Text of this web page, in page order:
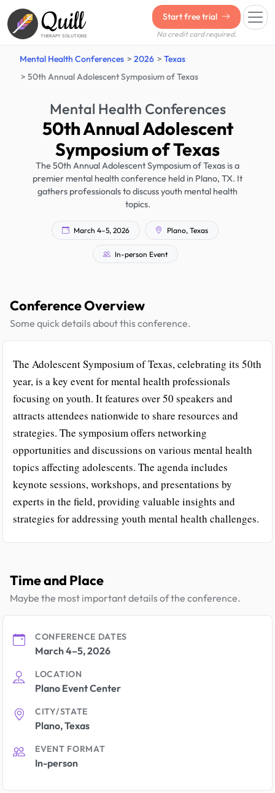
Quill
THERAPY SOLUTIONS
Start free trial
No credit card required.
Mental Health Conferences 2026
Texas
50th Annual Adolescent Symposium of Texas
Mental Health Conferences
50th Annual Adolescent
Symposium of Texas
The 50th Annual Adolescent Symposium of Texas is a
premier mental health conference held in Plano, TX. It
gathers professionals to discuss youth mental health
topics.
March 4–5, 2026 Plano, Texas
In-person Event
Conference Overview
Some quick details about this conference.
The Adolescent Symposium of Texas, celebrating its 50th
year, is a key event for mental health professionals
focusing on youth. It features over 50 speakers and
attracts attendees nationwide to share resources and
strategies. The symposium offers networking
opportunities and discussions on various mental health
topics affecting adolescents. The agenda includes
keynote sessions, workshops, and presentations by
experts in the field, providing valuable insights and
strategies for addressing youth mental health challenges.
Time and Place
Maybe the most important details of the conference.
CONFERENCE DATES
March 4–5, 2026
LOCATION
Plano Event Center
CITY/STATE
Plano, Texas
EVENT FORMAT
In-person